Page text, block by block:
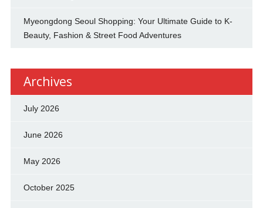
Myeongdong Seoul Shopping: Your Ultimate Guide to K-
Beauty, Fashion & Street Food Adventures
Archives
July 2026
June 2026
May 2026
October 2025